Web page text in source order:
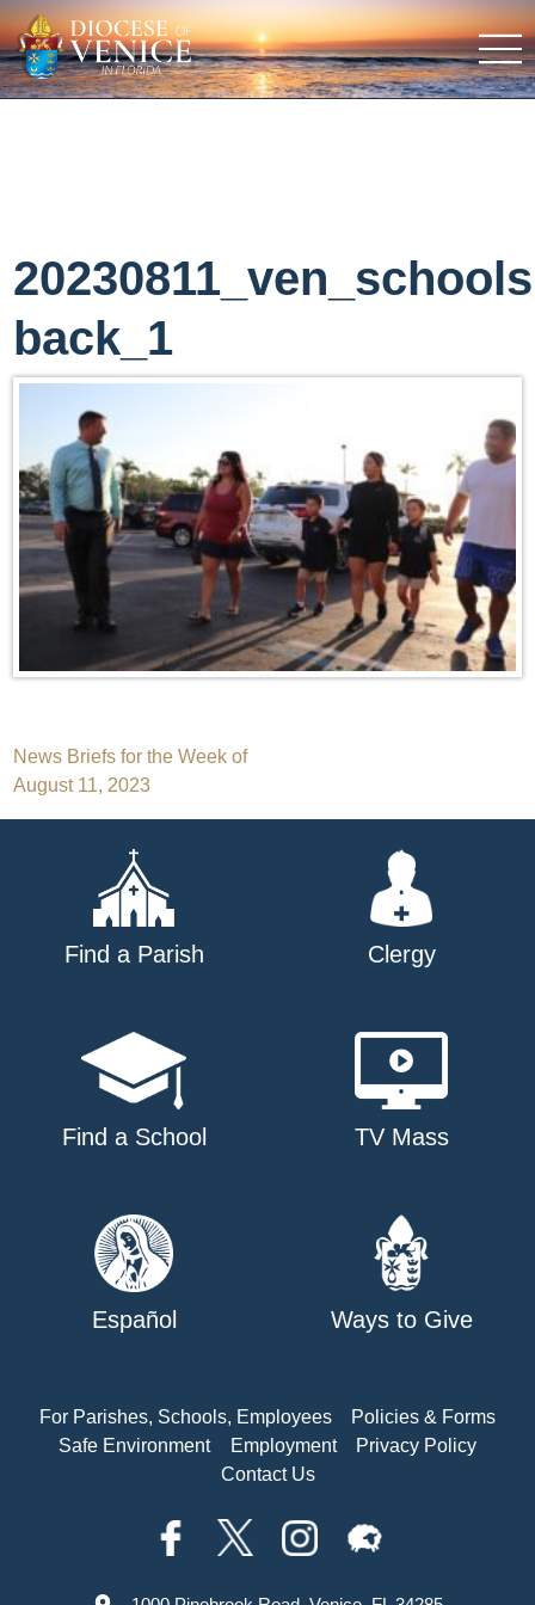
20230811_ven_schools
back_1
Post
navigation
News Briefs for the Week of
August 11, 2023
Find a Parish Clergy
Find a School TV Mass
Español Ways to Give
For Parishes, Schools, Employees
Policies & Forms
Safe Environment
Employment
Privacy Policy
Contact Us